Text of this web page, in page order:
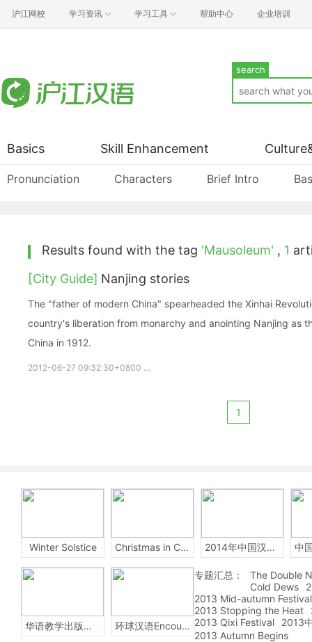
沪江网校 学习资讯 学习工具 帮助中心 企业培训
search
Basics
Pronunciation Characters Brief Intro
Skill Enhancement
Results found with the tag 'Mausoleum' , 1
[City Guide] Nanjing stories
The "father of modern China" spearheaded the Xinhai
country's liberation from monarchy and anointing Nanjing as
China in 1912.
2012-06-27 09:32:30+0800
1
Winter Solstice Christmas in China 2014年中国汉字听写大会
华语教学出版社Sinolingua 环球汉语Encounters
专题汇总：
The Double
Cold Dews
2013 Mid-autumn Festival
2013 Stopping the Heat
2013 Qixi Festival
2013
2013 Autumn Begins